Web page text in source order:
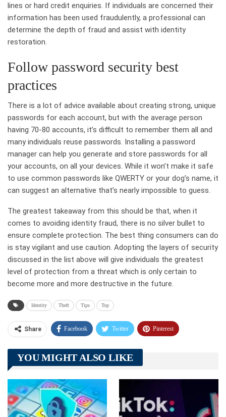
lines or hard credit enquiries. If individuals are concerned their
information has been used fraudulently, a professional can
determine the depth of fraud and assist with identity
restoration.
Follow password security best
practices
There is a lot of advice available about creating strong, unique
passwords for each account, but with the average person
having 70-80 accounts, it’s difficult to remember them all and
many individuals reuse passwords. Installing a password
manager can help you generate and store passwords for all
your accounts, on all your devices. While it won’t make it safe
to use common passwords like QWERTY or your dog’s name, it
can suggest an alternative that’s nearly impossible to guess.
The greatest takeaway from this should be that, when it
comes to avoiding identity fraud, there is no silver bullet to
ensure complete protection. The best thing consumers can do
is stay vigilant and use caution. Adopting the layers of security
discussed in the list above will give individuals the greatest
level of protection from a threat which is only certain to
become more and more destructive in the future.
Identity Theft Tips Top
Share Facebook Twitter Pinterest
Telegram Tumblr
Linkedin ReddIt
YOU MIGHT ALSO LIKE